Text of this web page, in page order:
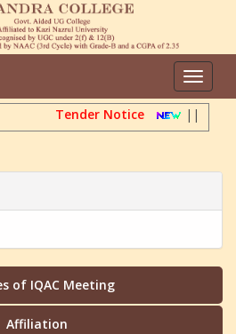
Toggle
Tender Notice
||
of IQAC Meeting
Affiliation